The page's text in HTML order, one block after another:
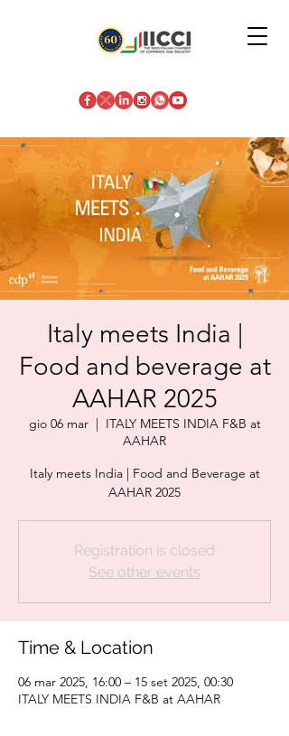
Italy meets India |
Food and beverage at
AAHAR 2025
gio 06 mar
  |
ITALY MEETS INDIA F&B at
AAHAR
Italy meets India | Food and Beverage at
AAHAR 2025
Registration is closed
See other events
Time & Location
06 mar 2025, 16:00 – 15 set 2025, 00:30
ITALY MEETS INDIA F&B at AAHAR